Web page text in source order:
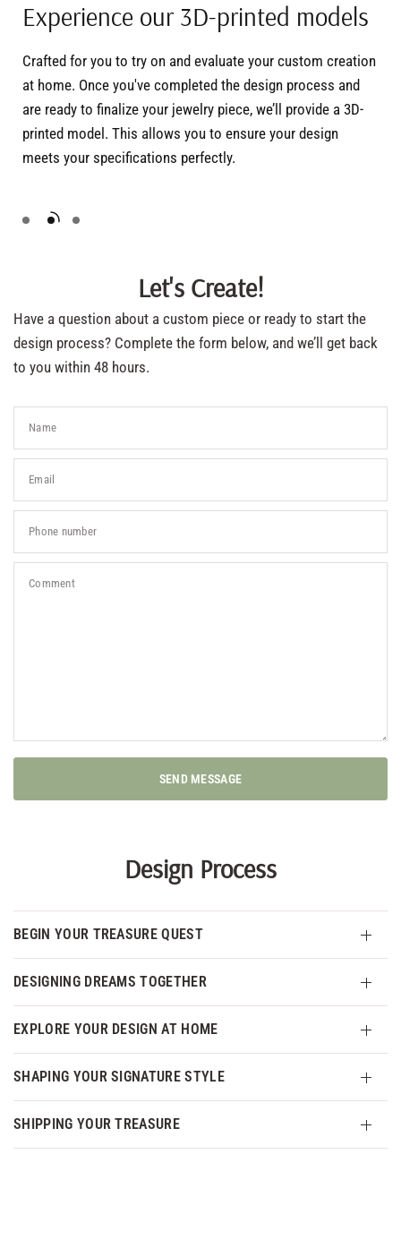
Experience our 3D-printed models
Crafted for you to try on and evaluate your custom creation
at home. Once you've completed the design process and
are ready to finalize your jewelry piece, we’ll provide a 3D-
printed model. This allows you to ensure your design
meets your specifications perfectly.
Let's Create!
Have a question about a custom piece or ready to start the
design process? Complete the form below, and we’ll get back
to you within 48 hours.
Name
Email
Phone number
Comment
SEND MESSAGE
Design Process
BEGIN YOUR TREASURE QUEST
DESIGNING DREAMS TOGETHER
EXPLORE YOUR DESIGN AT HOME
SHAPING YOUR SIGNATURE STYLE
SHIPPING YOUR TREASURE